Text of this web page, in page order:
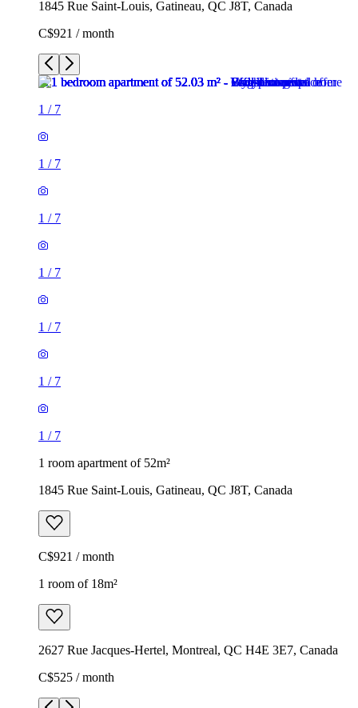
1845 Rue Saint-Louis, Gatineau, QC J8T, Canada
C$921 / month
1 / 7
1 / 7
1 / 7
1 / 7
1 / 7
1 / 7
1 / 7
1 room apartment of 52m²
1845 Rue Saint-Louis, Gatineau, QC J8T, Canada
C$921 / month
1 room of 18m²
2627 Rue Jacques-Hertel, Montreal, QC H4E 3E7, Canada
C$525 / month